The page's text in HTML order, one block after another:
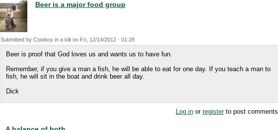
Beer is a major food group
Submitted by Cowboy in a kilt on Fri, 12/14/2012 - 01:28
Beer is proof that God loves us and wants us to have fun.
Remember, if you give a man a fish, he will be able to eat for one day. If you teach a man to
fish, he will sit in the boat and drink beer all day.
Dick
Log inor registerto post comments